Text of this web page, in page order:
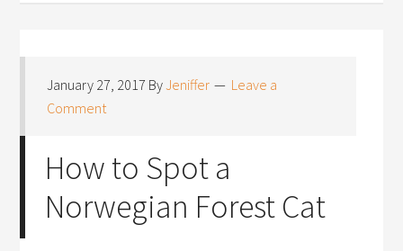
January 27, 2017 ByJeniffer
Leave a
Comment
How to Spot a
Norwegian Forest Cat